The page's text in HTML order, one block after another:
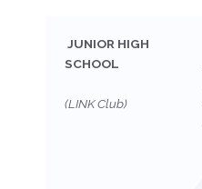
JUNIOR HIGH
SCHOOL
(LINK Club)